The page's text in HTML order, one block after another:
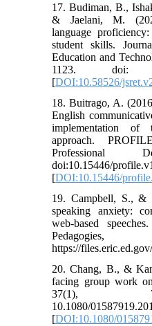
17. Budiman, B.,
& Jaelani, M.
language
student skills.
Education and
1123. doi:
[DOI:10.58526/
18. Buitrago, A.
English
implementation of
approach.
Professional
doi:10.15446/
[DOI:10.15446/
19. Campbell, S., &
speaking anxiety:
web-based
https://
20. Chang, B., &
facing group work
37(1),
10.1080/
[DOI:10.1080/